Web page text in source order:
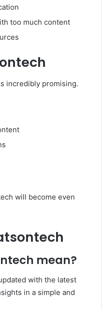
too much content
incredibly promising.
will become even
mean?
with the latest
in a simple and